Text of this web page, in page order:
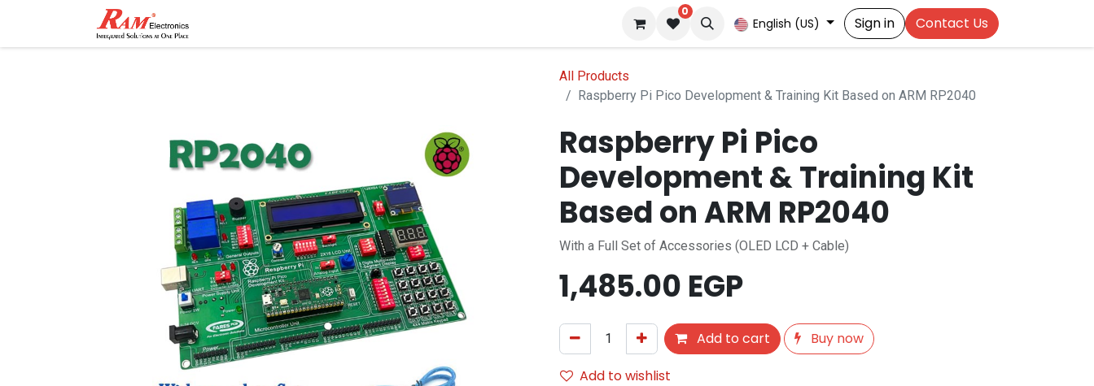
0
English (US) Sign in Contact Us
All Products
Raspberry Pi Pico Development & Training Kit Based on ARM RP2040
Raspberry Pi Pico
Development & Training Kit
Based on ARM RP2040
With a Full Set of Accessories (OLED LCD + Cable)
1,485.00 EGP
Add to cart
Buy now
Add to wishlist